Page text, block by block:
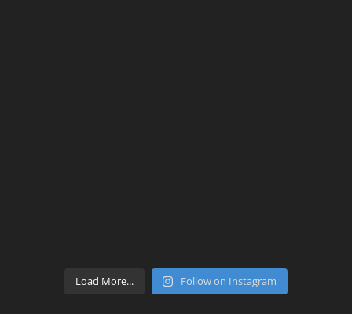
Load More... Follow on Instagram